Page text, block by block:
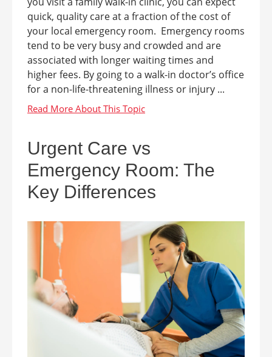
quick, quality care at a fraction of the cost of
your local emergency room. Emergency rooms
tend to be very busy and crowded and are
associated with longer waiting times and
higher fees. By going to a walk-in doctor’s office
for a non-life-threatening illness or injury ...
Urgent Care vs
Emergency Room: The
Key Differences